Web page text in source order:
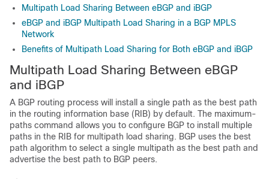
Multipath Load Sharing Between eBGP and iBGP
eBGP and iBGP Multipath Load Sharing in a BGP MPLS
Network
Benefits of Multipath Load Sharing for Both eBGP and iBGP
Multipath Load Sharing Between eBGP
and iBGP
A BGP routing process will install a single path as the best path
in the routing information base (RIB) by default. The maximum-
paths command allows you to configure BGP to install multiple
paths in the RIB for multipath load sharing. BGP uses the best
path algorithm to select a single multipath as the best path and
advertise the best path to BGP peers.